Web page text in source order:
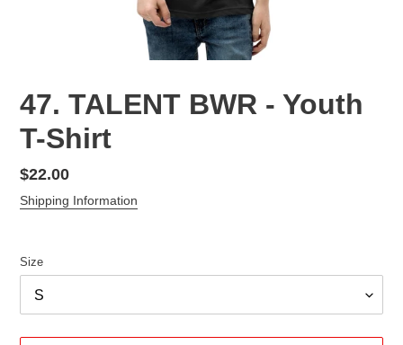
47. TALENT BWR - Youth
T-Shirt
Regular
price
$22.00
Shipping Information
Size